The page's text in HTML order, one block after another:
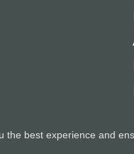
the best experience and